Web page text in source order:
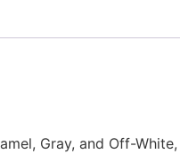
Gray, and Off-